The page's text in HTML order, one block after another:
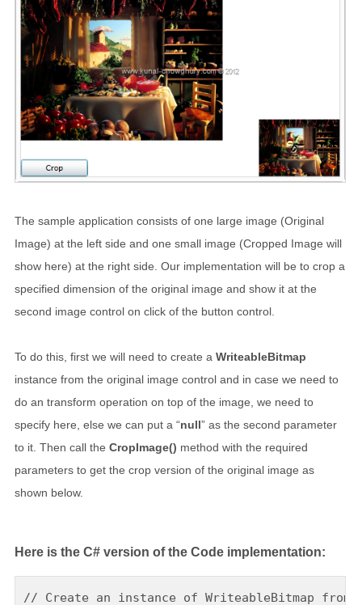
The sample application consists of one large image (Original
Image) at the left side and one small image (Cropped Image will
show here) at the right side. Our implementation will be to crop a
specified dimension of the original image and show it at the
second image control on click of the button control.
To do this, first we will need to create a WriteableBitmap
instance from the original image control and in case we need to
do an transform operation on top of the image, we need to
specify here, else we can put a “null” as the second parameter
to it. Then call the CropImage() method with the required
parameters to get the crop version of the original image as
shown below.
Here is the C# version of the Code implementation:
// Create an instance of WriteableBitmap